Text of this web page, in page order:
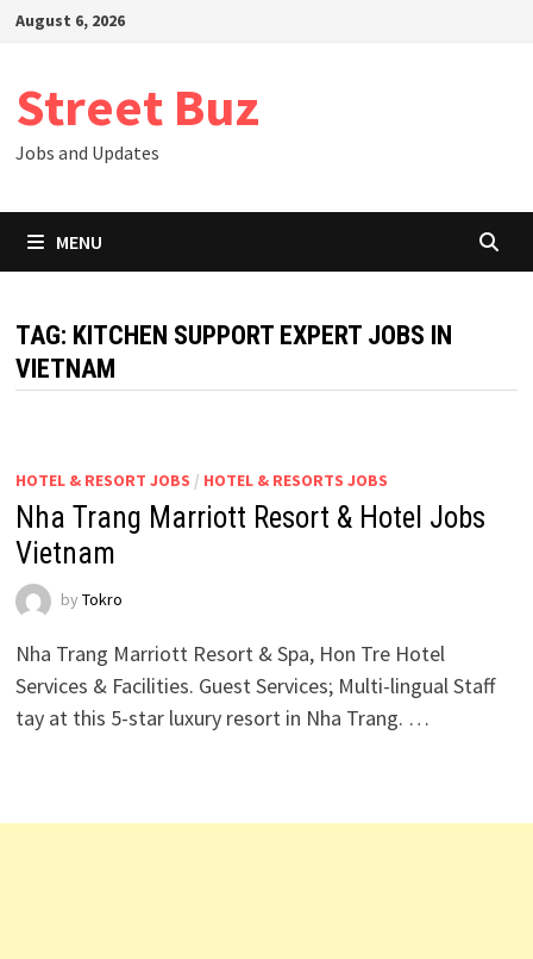
SkipAugust 6, 2026
Street Buz
Jobs and Updates
MENU
TAG: KITCHEN SUPPORT EXPERT JOBS IN
VIETNAM
HOTEL & RESORT JOBS / HOTEL & RESORTS JOBS
Nha Trang Marriott Resort & Hotel Jobs
Vietnam
by Tokro
Nha Trang Marriott Resort & Spa, Hon Tre Hotel
Services & Facilities. Guest Services; Multi-lingual Staff
tay at this 5-star luxury resort in Nha Trang. …